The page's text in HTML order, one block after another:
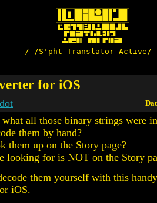
/-/S'pht-Translator-
for iOS
all those binary strings were
them by hand?
them up on the Story page?
looking for is NOT on the Story
them yourself with this
iOS.